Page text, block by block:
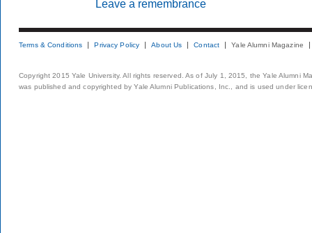
Leave a remembrance
Terms & Conditions Privacy Policy About Us Contact Yale Alumni Magazine
Copyright 2015 Yale University. All rights reserved. As of July 1, 2015, the Yale Alumni
was published and copyrighted by Yale Alumni Publications, Inc., and is used under